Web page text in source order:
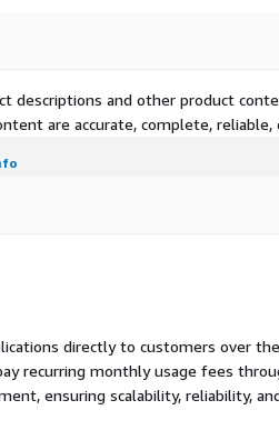
descriptions and other product
are accurate, complete,
directly to customers over
recurring monthly usage fees
ensuring scalability, reliability,